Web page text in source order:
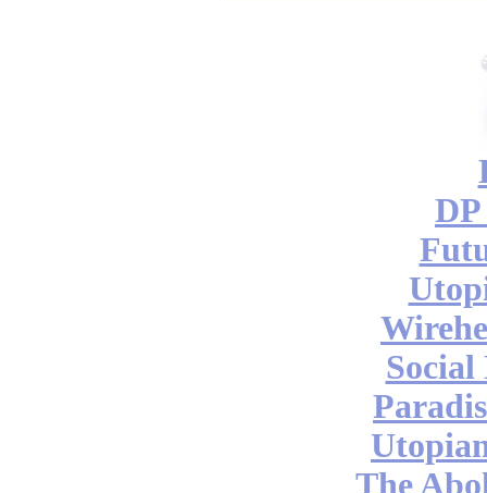
Social
The